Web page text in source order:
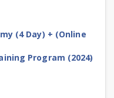
(4 Day) + (Online
Program (2024)